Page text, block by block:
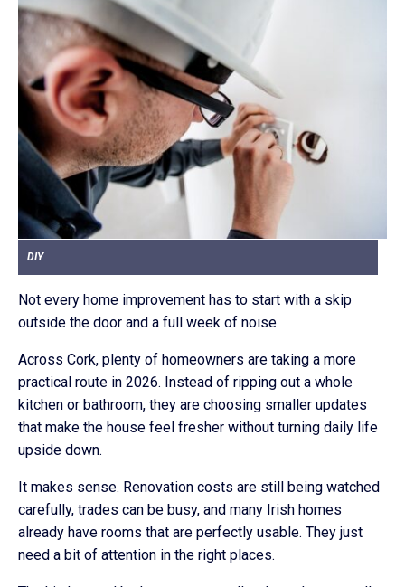
DIY
Not every home improvement has to start with a skip
outside the door and a full week of noise.
Across Cork, plenty of homeowners are taking a more
practical route in 2026. Instead of ripping out a whole
kitchen or bathroom, they are choosing smaller updates
that make the house feel fresher without turning daily life
upside down.
It makes sense. Renovation costs are still being watched
carefully, trades can be busy, and many Irish homes
already have rooms that are perfectly usable. They just
need a bit of attention in the right places.